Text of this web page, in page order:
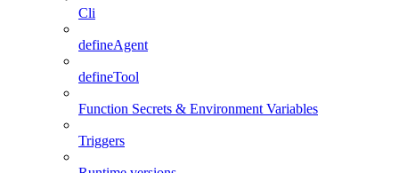
Cli
defineAgent
defineTool
Function Secrets & Environment Variables
Triggers